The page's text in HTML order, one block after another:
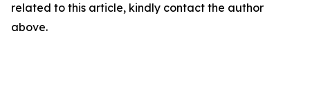
related to this article, kindly contact the author
above.